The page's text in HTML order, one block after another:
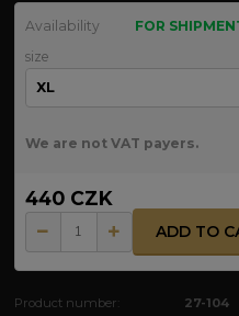
Availability
FOR
size
We are not VAT payers.
440 CZK
ADD TO
Product number: 27-104